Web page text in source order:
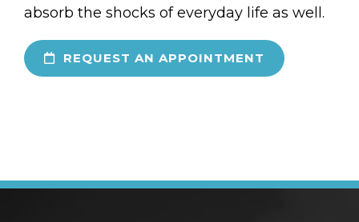
absorb the shocks of everyday life as well.
REQUEST AN APPOINTMENT